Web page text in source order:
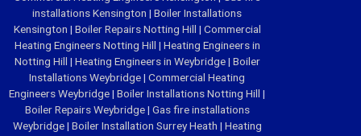
installations Kensington | Boiler Installations
Kensington | Boiler Repairs Notting Hill | Commercial
Heating Engineers Notting Hill | Heating Engineers in
Notting Hill | Heating Engineers in Weybridge| Boiler
Installations Weybridge| Commercial Heating
Engineers Weybridge| Boiler Installations Notting Hill |
Boiler Repairs Weybridge| Gas fire installations
Weybridge| Boiler Installation Surrey Heath | Heating